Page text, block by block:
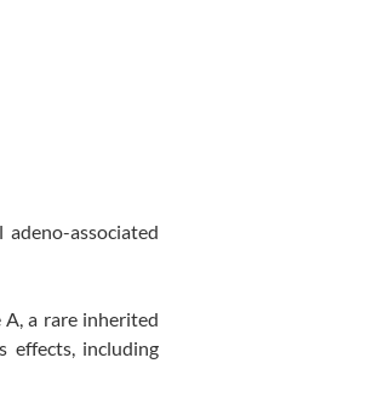
associated
a rare inherited
effects, including